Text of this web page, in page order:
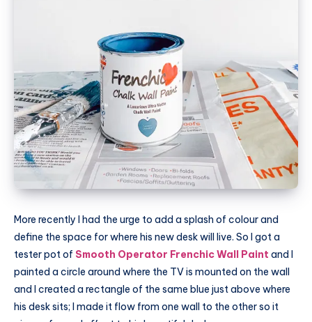
More recently I had the urge to add a splash of colour and
define the space for where his new desk will live. So I got a
tester pot of Smooth Operator Frenchic Wall Paint and I
painted a circle around where the TV is mounted on the wall
and I created a rectangle of the same blue just above where
his desk sits; I made it flow from one wall to the other so it